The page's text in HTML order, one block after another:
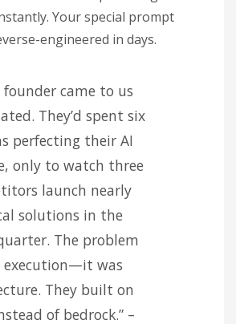
Your special prompt
engineered in days.
founder came to us
They’d spent six
perfecting their AI
only to watch three
launch nearly
solutions in the
The problem
execution—it was
They built on
of bedrock.” –